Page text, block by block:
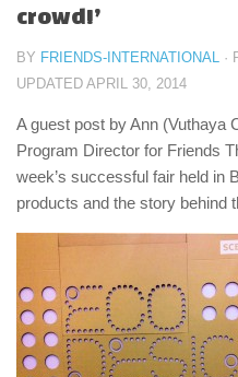
crowd!’
BY FRIENDS-INTERNATIONAL ·
UPDATED APRIL 30, 2014
A guest post by Ann (Vuthaya
Program Director for Friends
week’s successful fair held in
products and the story behind